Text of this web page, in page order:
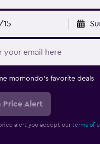
15
momondo's favorite deals
Price Alert
alert you accept our terms of